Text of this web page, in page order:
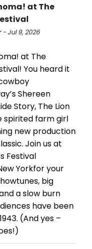
at The
- Jul 9, 2026
at The
You heard it
Shereen
Story, The Lion
spirited farm girl
new production
Join us at
Festival
Yorkfor your
big
a slow burn
have been
(And yes –